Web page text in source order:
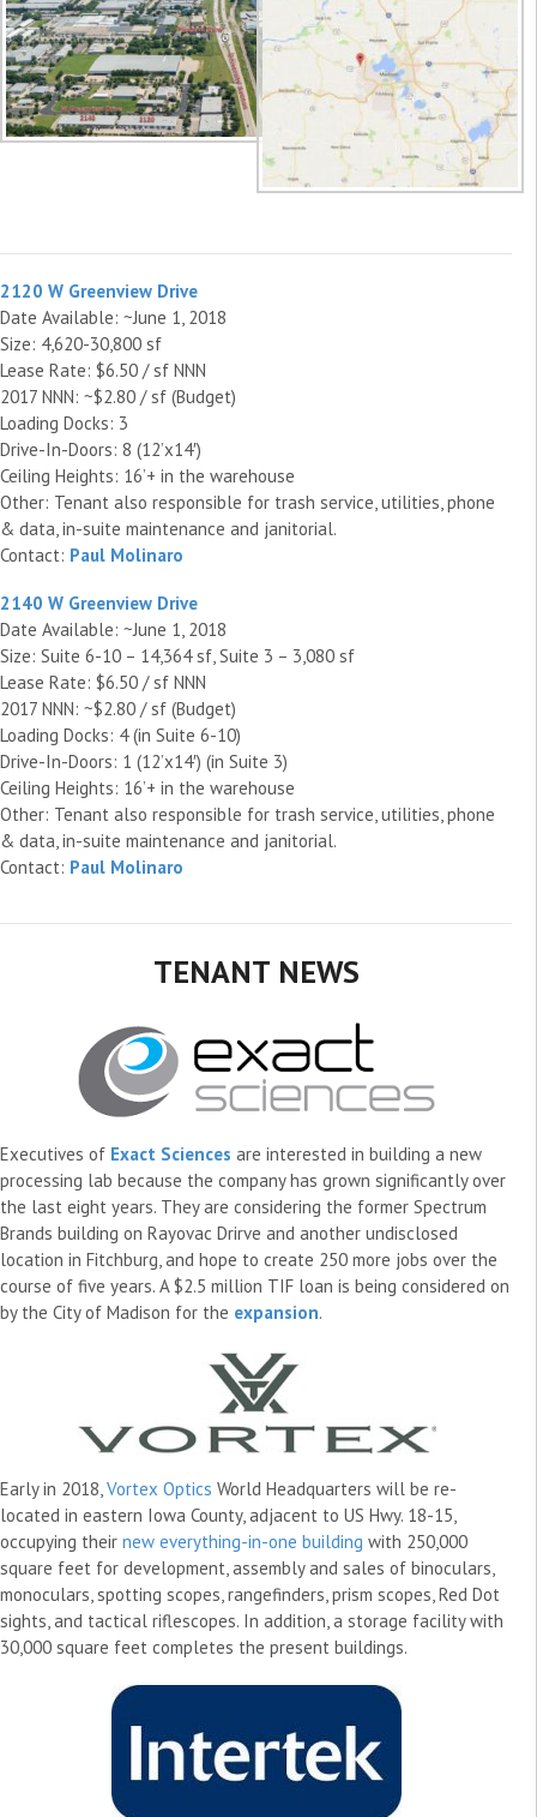
2120 W Greenview Drive
Date Available: ~June 1, 2018
Size: 4,620-30,800 sf
Lease Rate: $6.50 / sf NNN
2017 NNN: ~$2.80 / sf (Budget)
Loading Docks: 3
Drive-In-Doors: 8 (12’x14′)
Ceiling Heights: 16’+ in the warehouse
Other: Tenant also responsible for trash service, utilities, phone
& data, in-suite maintenance and janitorial.
Contact: Paul Molinaro
2140 W Greenview Drive
Date Available: ~June 1, 2018
Size: Suite 6-10 – 14,364 sf, Suite 3 – 3,080 sf
Lease Rate: $6.50 / sf NNN
2017 NNN: ~$2.80 / sf (Budget)
Loading Docks: 4 (in Suite 6-10)
Drive-In-Doors: 1 (12’x14′) (in Suite 3)
Ceiling Heights: 16’+ in the warehouse
Other: Tenant also responsible for trash service, utilities, phone
& data, in-suite maintenance and janitorial.
Contact: Paul Molinaro
TENANT NEWS
Executives of Exact Sciences are interested in building a new
processing lab because the company has grown significantly over
the last eight years. They are considering the former Spectrum
Brands building on Rayovac Drirve and another undisclosed
location in Fitchburg, and hope to create 250 more jobs over the
course of five years. A $2.5 million TIF loan is being considered on
by the City of Madison for the expansion.
Early in 2018, Vortex Optics World Headquarters will be re-
located in eastern Iowa County, adjacent to US Hwy. 18-15,
occupying their new everything-in-one building with 250,000
square feet for development, assembly and sales of binoculars,
monoculars, spotting scopes, rangefinders, prism scopes, Red Dot
sights, and tactical riflescopes. In addition, a storage facility with
30,000 square feet completes the present buildings.